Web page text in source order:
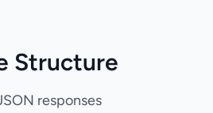
Structure
responses